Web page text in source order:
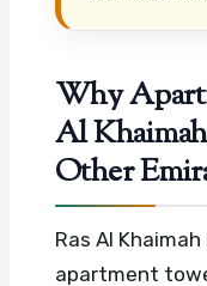
Why
Al
Other
Ras Al
apartment